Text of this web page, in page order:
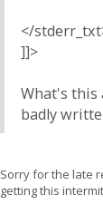
</
]]>
What's this
badly
Sorry for the late
getting this